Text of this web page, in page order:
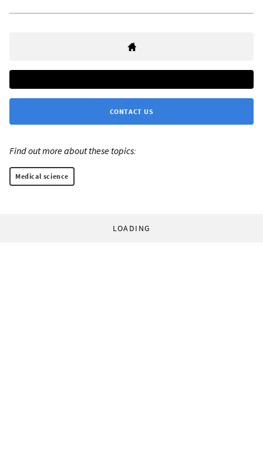
CONTACT US
Find out more about these topics:
Medical science
LOADING